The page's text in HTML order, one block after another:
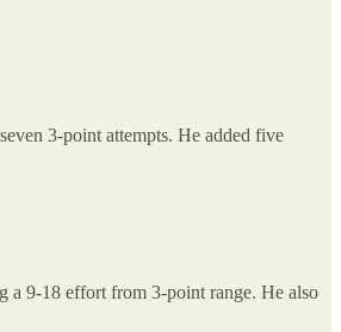
3-point attempts. He added five
a 9-18 effort from 3-point range. He also